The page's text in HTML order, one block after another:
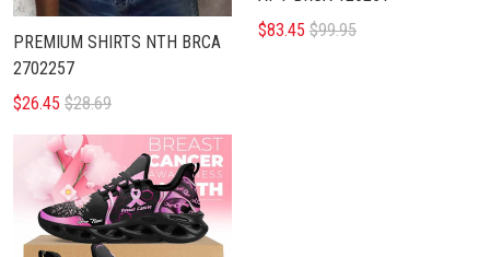
PREMIUM SHIRTS NTH BRCA
2702257
$26.45 $28.69
$83.45 $99.95